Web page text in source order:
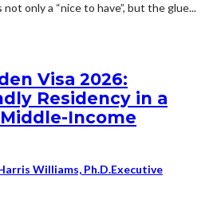
not only a “nice to have”, but the glue...
Visa 2026:
Residency in a
Income
Williams, Ph.D.Executive